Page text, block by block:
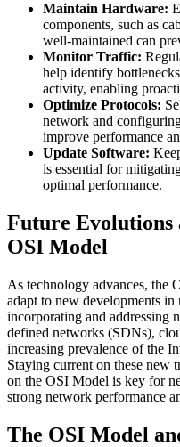
Maintain Hardware:
components, such as
well-maintained can
Monitor Traffic:
help identify
activity, enabling
Optimize Protocols:
network and
improve performance
Update Software:
is essential for
optimal performance.
Future Evolutions
OSI Model
As technology advances, the
adapt to new developments
incorporating and addressing
defined networks (SDNs),
increasing prevalence of the
Staying current on these new
on the OSI Model is key for
strong network performance
The OSI Model